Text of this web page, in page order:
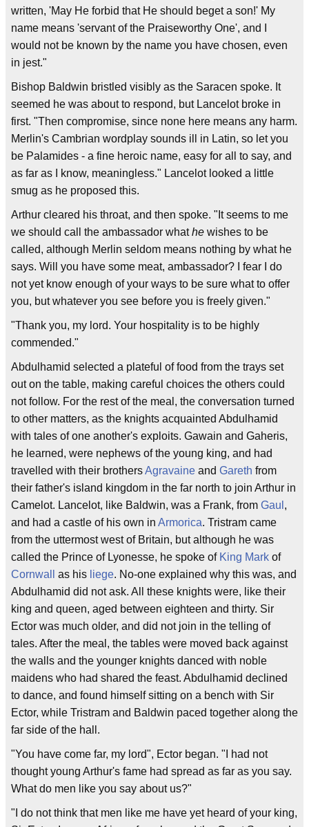
written, 'May He forbid that He should beget a son!' My
name means 'servant of the Praiseworthy One', and I
would not be known by the name you have chosen, even
in jest."
Bishop Baldwin bristled visibly as the Saracen spoke. It
seemed he was about to respond, but Lancelot broke in
first. "Then compromise, since none here means any harm.
Merlin's Cambrian wordplay sounds ill in Latin, so let you
be Palamides - a fine heroic name, easy for all to say, and
as far as I know, meaningless." Lancelot looked a little
smug as he proposed this.
Arthur cleared his throat, and then spoke. "It seems to me
we should call the ambassador whathe wishes to be
called, although Merlin seldom means nothing by what he
says. Will you have some meat, ambassador? I fear I do
not yet know enough of your ways to be sure what to offer
you, but whatever you see before you is freely given."
"Thank you, my lord. Your hospitality is to be highly
commended."
Abdulhamid selected a plateful of food from the trays set
out on the table, making careful choices the others could
not follow. For the rest of the meal, the conversation turned
to other matters, as the knights acquainted Abdulhamid
with tales of one another's exploits. Gawain and Gaheris,
he learned, were nephews of the young king, and had
travelled with their brothersAgravaine and Gareth from
their father's island kingdom in the far north to join Arthur in
Camelot. Lancelot, like Baldwin, was a Frank, from Gaul ,
and had a castle of his own in Armorica. Tristram came
from the uttermost west of Britain, but although he was
called the Prince of Lyonesse, he spoke of King Mark of
Cornwall
as his liege. No-one explained why this was, and
Abdulhamid did not ask. All these knights were, like their
king and queen, aged between eighteen and thirty. Sir
Ector was much older, and did not join in the telling of
tales. After the meal, the tables were moved back against
the walls and the younger knights danced with noble
maidens who had shared the feast. Abdulhamid declined
to dance, and found himself sitting on a bench with Sir
Ector, while Tristram and Baldwin paced together along the
far side of the hall.
"You have come far, my lord", Ector began. "I had not
thought young Arthur's fame had spread as far as you say.
What do men like you say about us?"
"I do not think that men like me have yet heard of your king,